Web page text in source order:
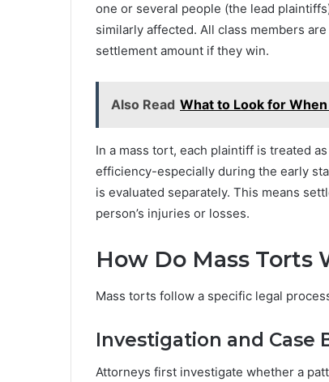
one or several people (the lead
similarly affected. All class members
settlement amount if they win.
Also Read What to Look for
In a mass tort, each plaintiff is treated
efficiency-especially during the early
is evaluated separately. This means
person’s injuries or losses.
How Do Mass Torts
Mass torts follow a specific legal
Investigation and Case
Attorneys first investigate whether a